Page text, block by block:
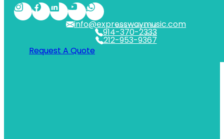
212-953-9367
NYC
914-370-2333
WESTCHESTER
info@expresswaymusic.com
Request A Quote